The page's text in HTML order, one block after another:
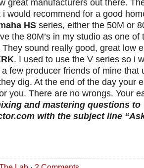
great manufacturers out there.
i would recommend for a good
HS series, either the 50M or
the 80M’s in my studio as one of
sound really good, great low
. I used to use the V series so i
few producer friends of mine that
dig. At the end of the day your
you. There are no wrongs. Your
and mastering questions to
with the subject line